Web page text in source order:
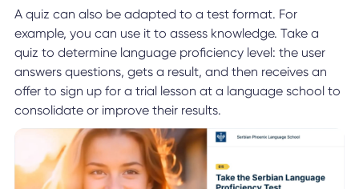
A quiz can also be adapted to a test format. For
example, you can use it to assess knowledge. Take a
quiz to determine language proficiency level: the user
answers questions, gets a result, and then receives an
offer to sign up for a trial lesson at a language school to
consolidate or improve their results.